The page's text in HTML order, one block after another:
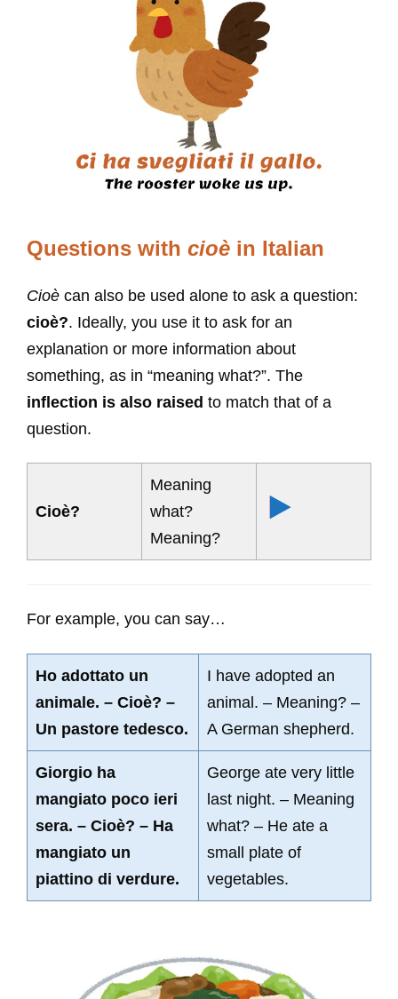
Questions with cioè in Italian
Cioè can also be used alone to ask a question:
cioè?. Ideally, you use it to ask for an
explanation or more information about
something, as in “meaning what?”. The
inflection is also raised to match that of a
question.
Cioè?
Meaning
what?
Meaning?
For example, you can say…
Ho adottato un
animale. – Cioè? –
Un pastore tedesco.
I have adopted an
animal. – Meaning? –
A German shepherd.
Giorgio ha
mangiato poco ieri
sera. – Cioè? – Ha
mangiato un
piattino di verdure.
George ate very little
last night. – Meaning
what? – He ate a
small plate of
vegetables.